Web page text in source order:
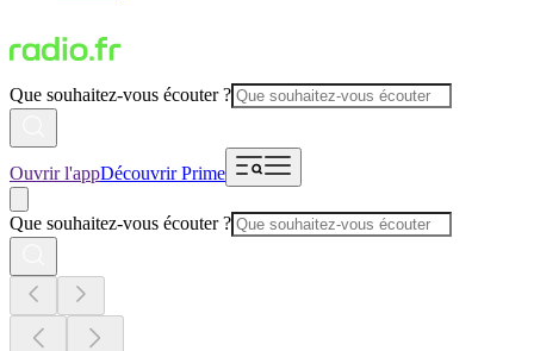
Que souhaitez-vous écouter ?
Ouvrir l'appDécouvrir Prime
Que souhaitez-vous écouter ?